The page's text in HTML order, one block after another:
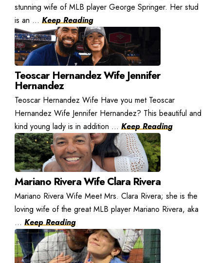
stunning wife of MLB player George Springer. Her stud
is an ... Keep Reading
Teoscar Hernandez Wife Jennifer
Hernandez
Teoscar Hernandez Wife Have you met Teoscar
Hernandez Wife Jennifer Hernandez? This beautiful and
kind young lady is in addition ... Keep Reading
Mariano Rivera Wife Clara Rivera
Mariano Rivera Wife Meet Mrs. Clara Rivera; she is the
loving wife of the great MLB player Mariano Rivera, aka
... Keep Reading